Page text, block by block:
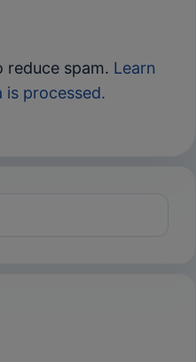
reduce spam. Learn
processed.